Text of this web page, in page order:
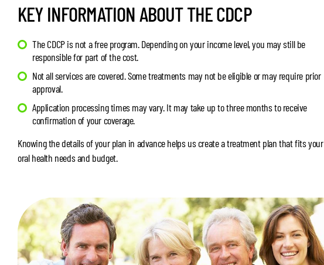
KEY INFORMATION ABOUT THE CDCP
The CDCP is not a free program. Depending on your income level, you may still be
responsible for part of the cost.
Not all services are covered. Some treatments may not be eligible or may require prior
approval.
Application processing times may vary. It may take up to three months to receive
confirmation of your coverage.
Knowing the details of your plan in advance helps us create a treatment plan that fits your
oral health needs and budget.